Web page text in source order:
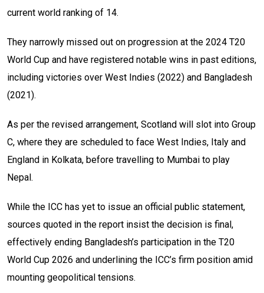
current world ranking of 14.
They narrowly missed out on progression at the 2024 T20
World Cup and have registered notable wins in past editions,
including victories over West Indies (2022) and Bangladesh
(2021).
As per the revised arrangement, Scotland will slot into Group
C, where they are scheduled to face West Indies, Italy and
England in Kolkata, before travelling to Mumbai to play
Nepal.
While the ICC has yet to issue an official public statement,
sources quoted in the report insist the decision is final,
effectively ending Bangladesh’s participation in the T20
World Cup 2026 and underlining the ICC’s firm position amid
mounting geopolitical tensions.